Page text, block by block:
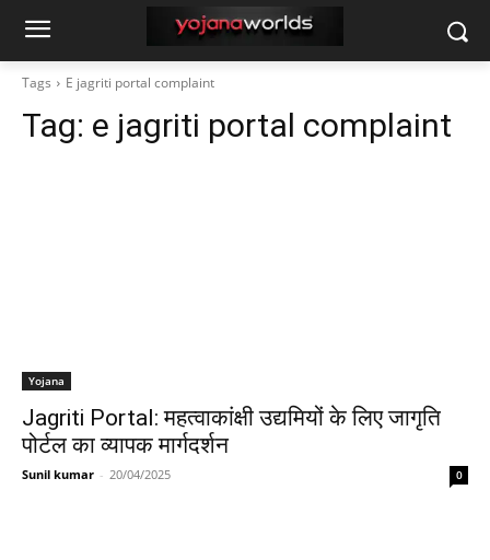
Tags E jagriti portal complaint
Tag: e jagriti portal complaint
Yojana
Jagriti Portal: महत्वाकांक्षी उद्यमियों के लिए जागृति
पोर्टल का व्यापक मार्गदर्शन
Sunil kumar - 20/04/2025 0